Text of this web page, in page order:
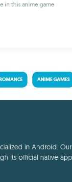
in this anime game
ANIME GAMES
in Android.
its official native